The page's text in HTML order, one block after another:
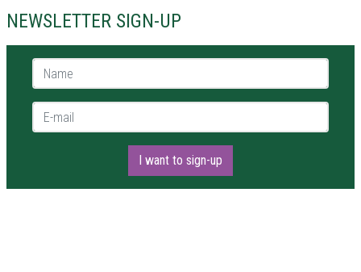
NEWSLETTER SIGN-UP
Name *
E-mail *
I want to sign-up